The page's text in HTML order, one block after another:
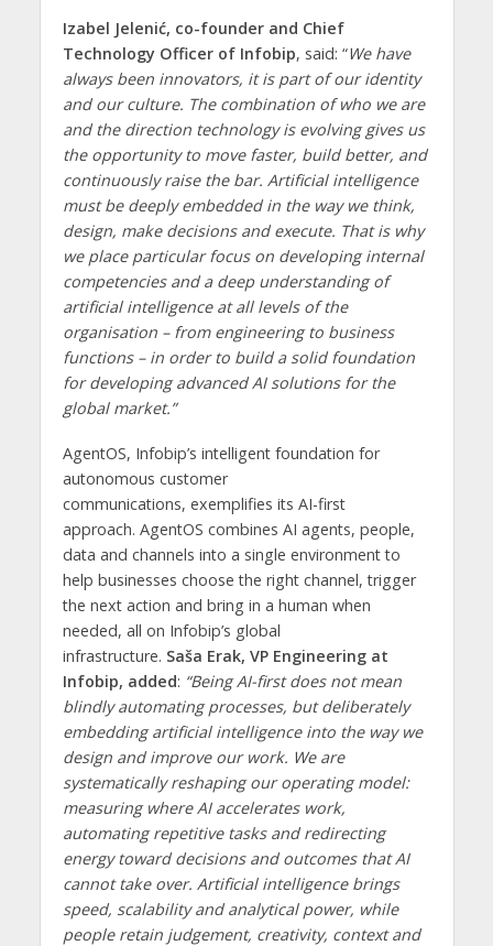
Izabel Jelenić, co-founder and Chief
Technology Officer of Infobip, said: “We have
always been innovators, it is part of our identity
and our culture. The combination of who we are
and the direction technology is evolving gives us
the opportunity to move faster, build better, and
continuously raise the bar. Artificial intelligence
must be deeply embedded in the way we think,
design, make decisions and execute. That is why
we place particular focus on developing internal
competencies and a deep understanding of
artificial intelligence at all levels of the
organisation – from engineering to business
functions – in order to build a solid foundation
for developing advanced AI solutions for the
global market.”
AgentOS, Infobip’s intelligent foundation for
autonomous customer
communications, exemplifies its AI-first
approach. AgentOS combines AI agents, people,
data and channels into a single environment to
help businesses choose the right channel, trigger
the next action and bring in a human when
needed, all on Infobip’s global
infrastructure. Saša Erak, VP Engineering at
Infobip, added: “Being AI-first does not mean
blindly automating processes, but deliberately
embedding artificial intelligence into the way we
design and improve our work. We are
systematically reshaping our operating model:
measuring where AI accelerates work,
automating repetitive tasks and redirecting
energy toward decisions and outcomes that AI
cannot take over. Artificial intelligence brings
speed, scalability and analytical power, while
people retain judgement, creativity, context and